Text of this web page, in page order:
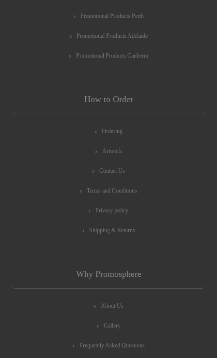
Promotional Products Perth
Promotional Products Adelaide
Promotional Products Canberra
How to Order
Ordering
Artwork
Contact Us
Terms and Conditions
Privacy policy
Shipping & Returns
Why Promosphere
About Us
Gallery
Frequently Asked Questions